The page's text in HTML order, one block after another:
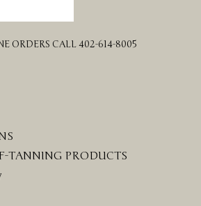
ORDERS CALL 402-614-8005
TANNING PRODUCTS